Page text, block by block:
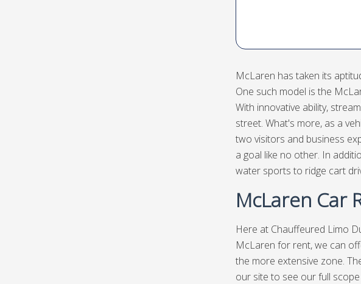
McLaren has taken its
One such model is the
With innovative ability,
street. What's more, as a
two visitors and business
a goal like no other. In
water sports to ridge cart
McLaren Car
Here at Chauffeured Limo
McLaren for rent, we can
the more extensive zone.
our site to see our full